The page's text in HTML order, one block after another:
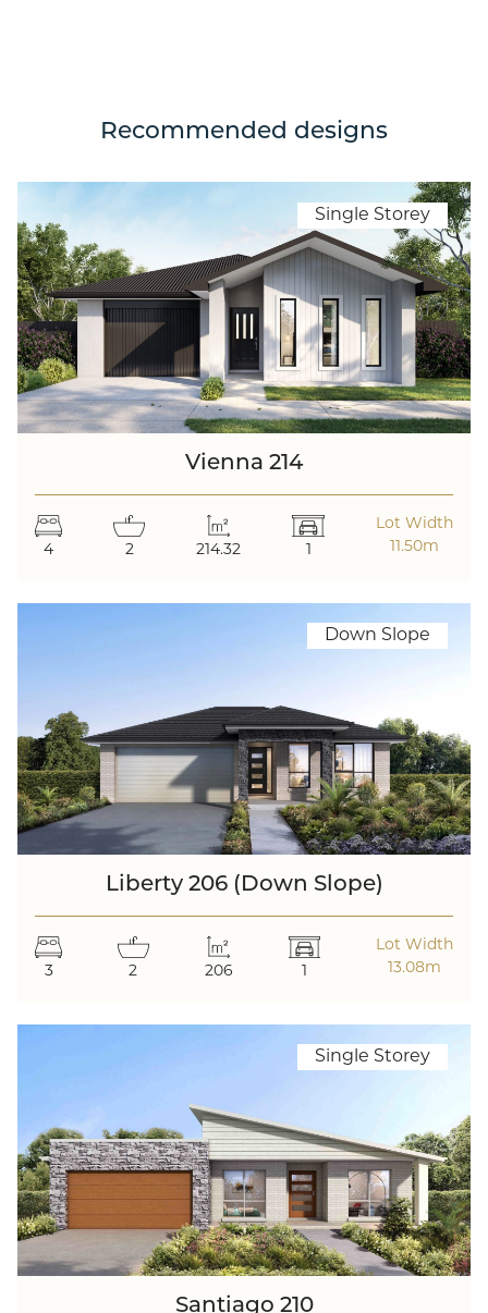
Recommended designs
Single Storey
Vienna 214
4 2 214.32 1
Lot Width
11.50m
Down Slope
Liberty 206 (Down Slope)
3 2 206 1
Lot Width
13.08m
Single Storey
Santiago 210